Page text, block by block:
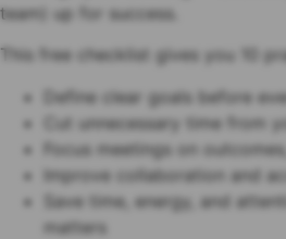
team) up for success.
This free checklist gives you 10
Define clear goals before
Cut unnecessary time from
Focus meetings on
Improve collaboration and
Save time, energy, and
matters